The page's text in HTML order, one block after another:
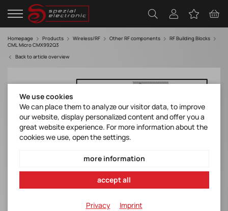
Homepage Products Wireless/RF Other RF components
RF Building Blocks
CML Micro CMX992Q3
Back to article overview
We use cookies
We can place them to analyze our visitor data, to improve
our website, display personalized content and offer you a
great website experience. For more information about the
cookies we use, open the settings.
more information
accept all
Privacy Imprint